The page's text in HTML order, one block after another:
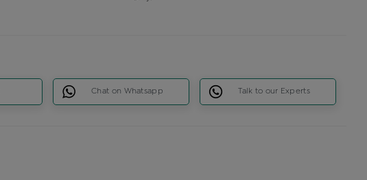
Chat on Whatsapp Talk to our Experts